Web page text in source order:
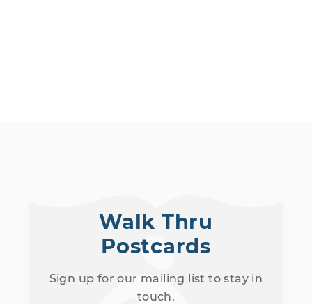
Walk Thru
Postcards
Sign up for our mailing list to stay in
touch.